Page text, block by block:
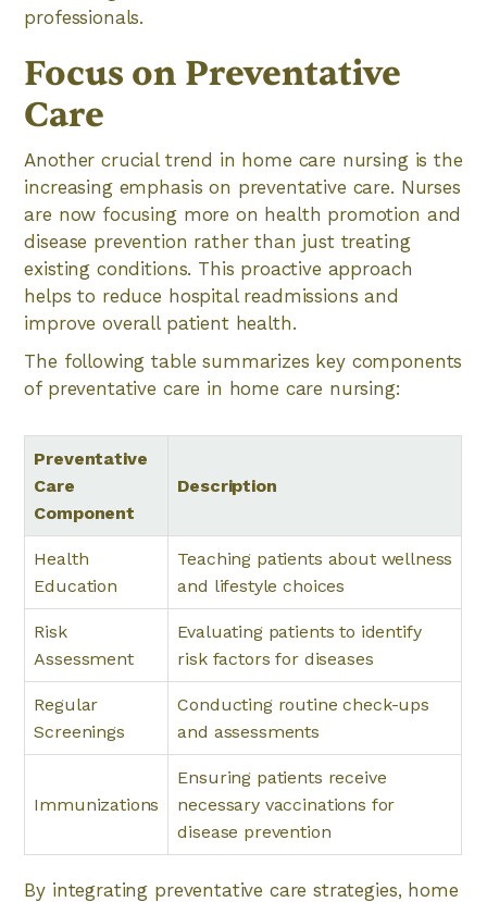
professionals.
Focus on Preventative
Care
Another crucial trend in home care nursing is the
increasing emphasis on preventative care. Nurses
are now focusing more on health promotion and
disease prevention rather than just treating
existing conditions. This proactive approach
helps to reduce hospital readmissions and
improve overall patient health.
The following table summarizes key components
of preventative care in home care nursing:
Preventative
Care
Component
Description
Health
Education
Teaching patients about wellness
and lifestyle choices
Risk
Assessment
Evaluating patients to identify
risk factors for diseases
Regular
Screenings
Conducting routine check-ups
and assessments
Immunizations
Ensuring patients receive
necessary vaccinations for
disease prevention
By integrating preventative care strategies, home